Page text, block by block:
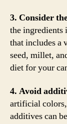
3. Consider
the ingredients
that includes a
seed, millet,
diet for your
4. Avoid
artificial
additives can